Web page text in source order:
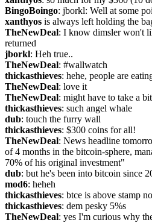
BingoBoingo: jborkl: Well at some
xanthyos is always left holding the
TheNewDeal: I know dimsler won't
returned
jborkl: Heh true..
TheNewDeal: #wallwatch
thickasthieves: hehe, people are
TheNewDeal: love it
TheNewDeal: might have to take a
thickasthieves: such angel whale
dub: touch the furry wall
thickasthieves: $300 coins for all!
TheNewDeal: News headline
of 4 months in the bitcoin-sphere,
70% of his original investment"
dub: but he's been into bitcoin since
mod6: heheh
thickasthieves: btce is above stamp
thickasthieves: dem pesky 5%s
TheNewDeal: yes I'm curious why